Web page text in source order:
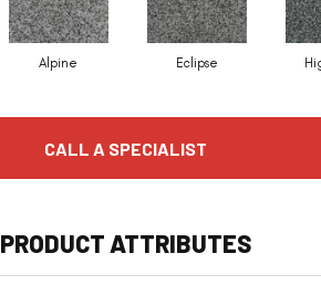
Alpine Eclipse
CALL A SPECIALIST
PRODUCT ATTRIBUTES